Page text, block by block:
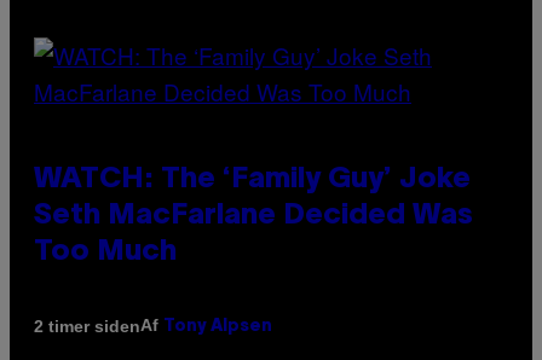
WATCH: The ‘Family Guy’ Joke
Seth MacFarlane Decided Was
Too Much
2 timer sidenAf Tony Alpsen